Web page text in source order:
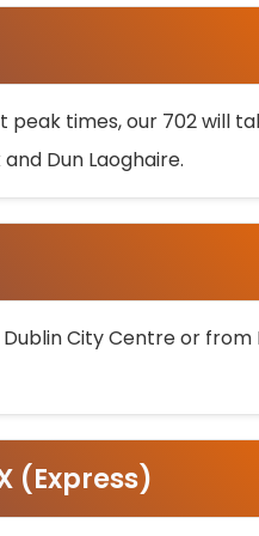
times, our 702 will
Dun Laoghaire.
City Centre or
(Express)